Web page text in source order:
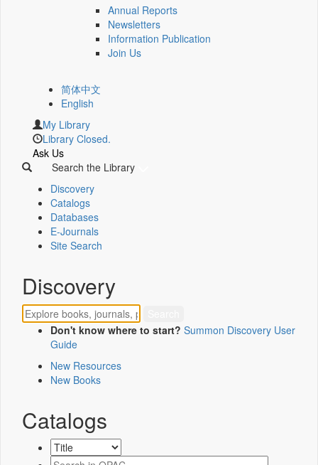
Annual Reports
Newsletters
Information Publication
Join Us
简体中文
English
My Library
Library Closed.
Ask Us
Search the Library
Discovery
Catalogs
Databases
E-Journals
Site Search
Discovery
Don't know where to start? Summon Discovery User
Guide
New Resources
New Books
Catalogs